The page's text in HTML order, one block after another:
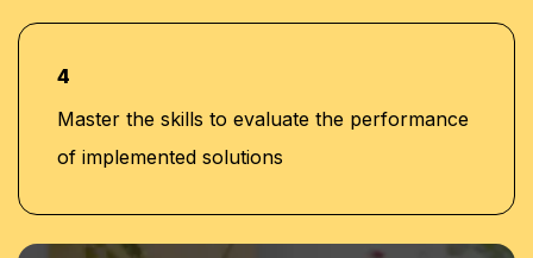
4
Master the skills to evaluate the performance
of implemented solutions